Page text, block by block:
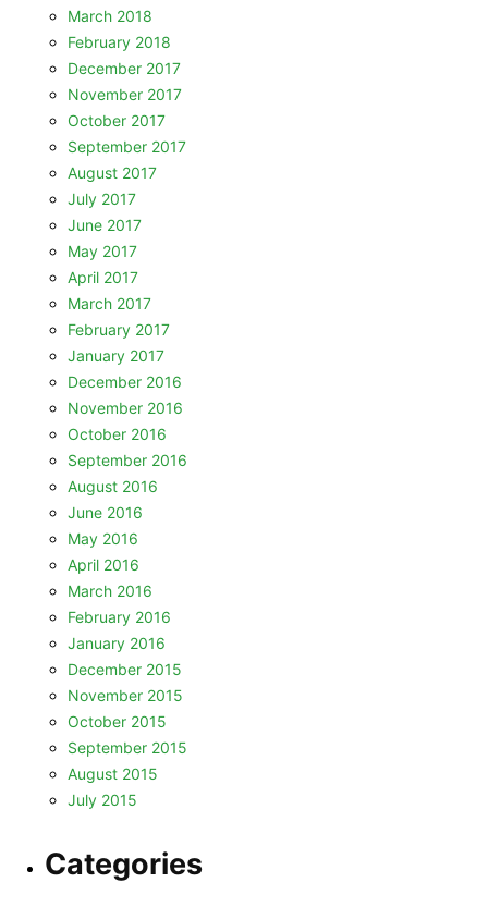
March 2018
February 2018
December 2017
November 2017
October 2017
September 2017
August 2017
July 2017
June 2017
May 2017
April 2017
March 2017
February 2017
January 2017
December 2016
November 2016
October 2016
September 2016
August 2016
June 2016
May 2016
April 2016
March 2016
February 2016
January 2016
December 2015
November 2015
October 2015
September 2015
August 2015
July 2015
Categories